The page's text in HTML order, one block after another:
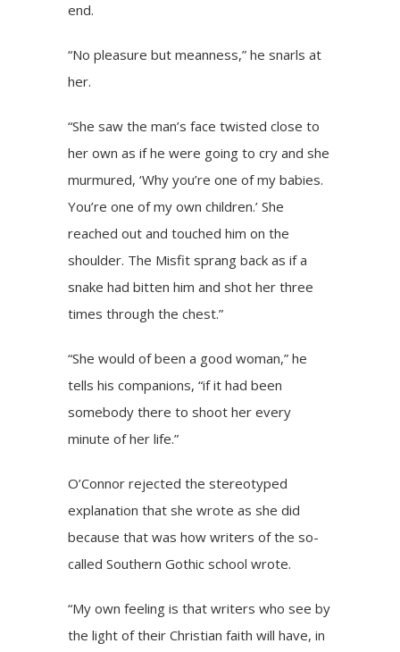
end.
“No pleasure but meanness,” he snarls at
her.
“She saw the man’s face twisted close to
her own as if he were going to cry and she
murmured, ‘Why you’re one of my babies.
You’re one of my own children.’ She
reached out and touched him on the
shoulder. The Misfit sprang back as if a
snake had bitten him and shot her three
times through the chest.”
“She would of been a good woman,” he
tells his companions, “if it had been
somebody there to shoot her every
minute of her life.”
O’Connor rejected the stereotyped
explanation that she wrote as she did
because that was how writers of the so-
called Southern Gothic school wrote.
“My own feeling is that writers who see by
the light of their Christian faith will have, in